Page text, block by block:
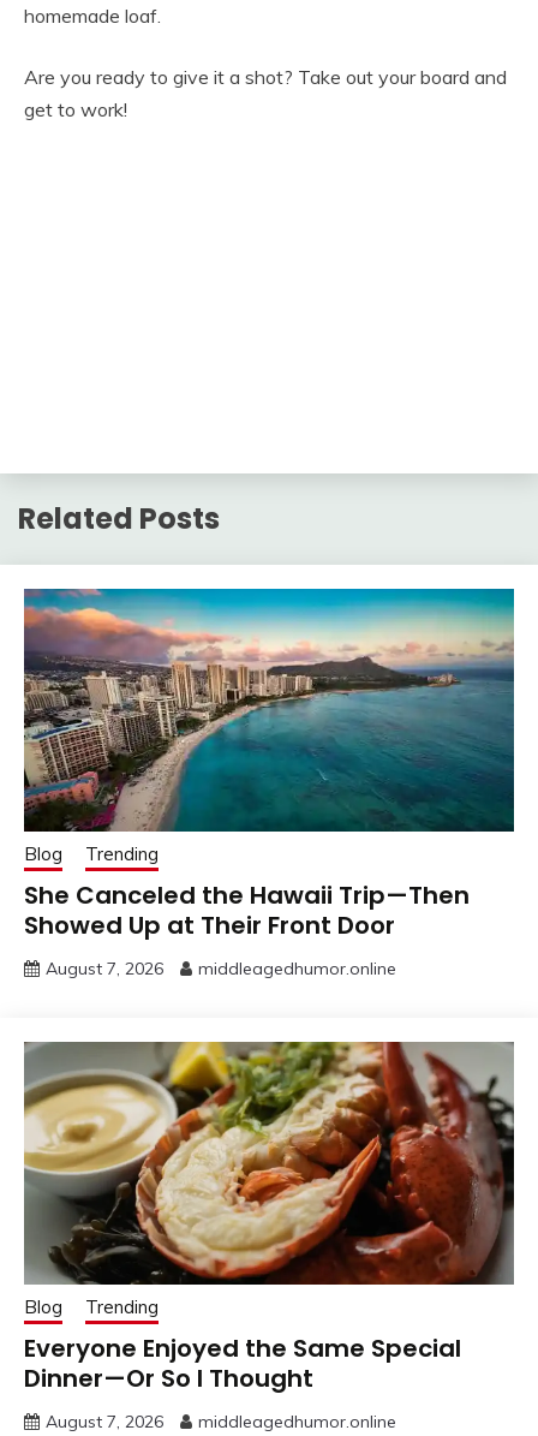
homemade loaf.
Are you ready to give it a shot? Take out your board and
get to work!
Related Posts
Blog Trending
She Canceled the Hawaii Trip—Then
Showed Up at Their Front Door
August 7, 2026 middleagedhumor.online
Blog Trending
Everyone Enjoyed the Same Special
Dinner—Or So I Thought
August 7, 2026 middleagedhumor.online